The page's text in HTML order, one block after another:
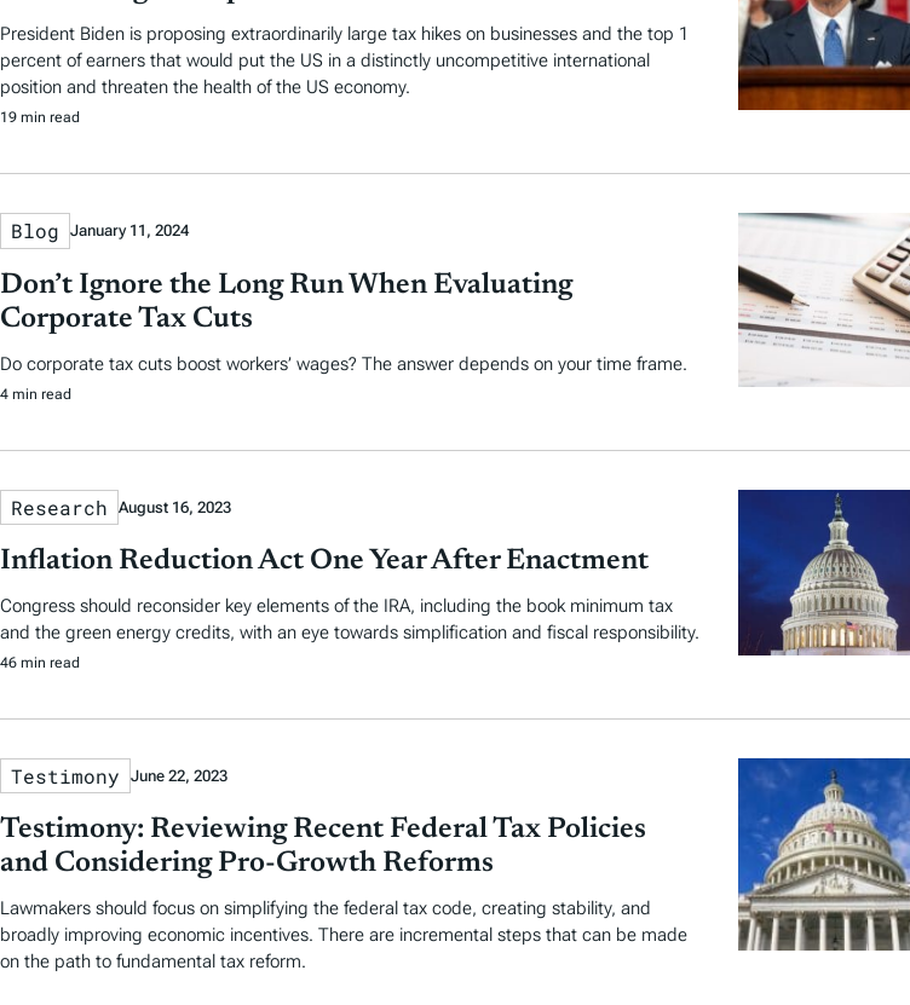
President Biden is proposing extraordinarily large tax hikes on businesses and the top 1
percent of earners that would put the US in a distinctly uncompetitive international
position and threaten the health of the US economy.
19 min read
Blog January 11, 2024
Don’t Ignore the Long Run When Evaluating
Corporate Tax Cuts
Do corporate tax cuts boost workers’ wages? The answer depends on your time frame.
4 min read
Research August 16, 2023
Inflation Reduction Act One Year After Enactment
Congress should reconsider key elements of the IRA, including the book minimum tax
and the green energy credits, with an eye towards simplification and fiscal responsibility.
46 min read
Testimony June 22, 2023
Testimony: Reviewing Recent Federal Tax Policies
and Considering Pro-Growth Reforms
Lawmakers should focus on simplifying the federal tax code, creating stability, and
broadly improving economic incentives. There are incremental steps that can be made
on the path to fundamental tax reform.